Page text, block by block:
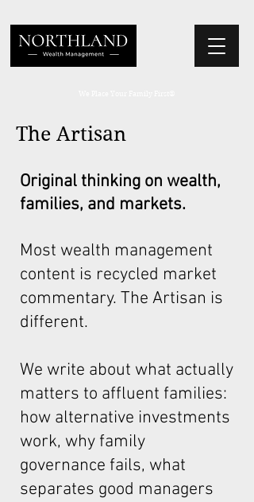
Original thinking on wealth,
families, and markets.
Most wealth management
content is recycled market
commentary. The Artisan is
different.
We write about what actually
matters to affluent families:
how alternative investments
work, why family
governance fails, what
separates good managers
The Artisan